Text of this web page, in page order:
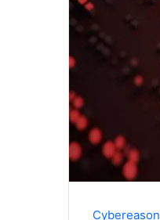
Cybereason